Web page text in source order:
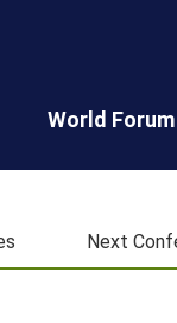
World Forum
Next